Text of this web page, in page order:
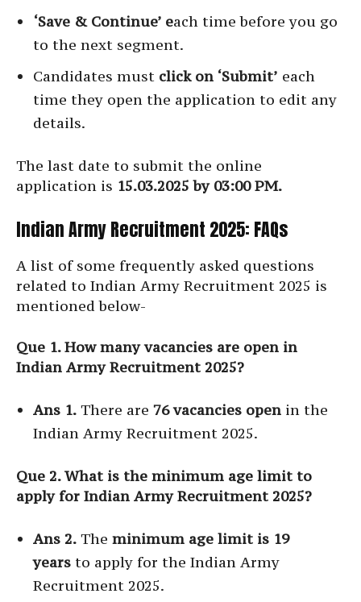
‘Save & Continue’ each time before you go
to the next segment.
Candidates must click on ‘Submit’ each
time they open the application to edit any
details.
The last date to submit the online
application is 15.03.2025 by 03:00 PM.
Indian Army Recruitment 2025: FAQs
A list of some frequently asked questions
related to Indian Army Recruitment 2025 is
mentioned below-
Que 1. How many vacancies are open in
Indian Army Recruitment 2025?
Ans 1. There are 76 vacancies open in the
Indian Army Recruitment 2025.
Que 2. What is the minimum age limit to
apply for Indian Army Recruitment 2025?
Ans 2. The minimum age limit is 19
years to apply for the Indian Army
Recruitment 2025.